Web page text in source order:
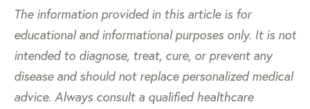
The information provided in this article is for
educational and informational purposes only. It is not
intended to diagnose, treat, cure, or prevent any
disease and should not replace personalized medical
advice. Always consult a qualified healthcare